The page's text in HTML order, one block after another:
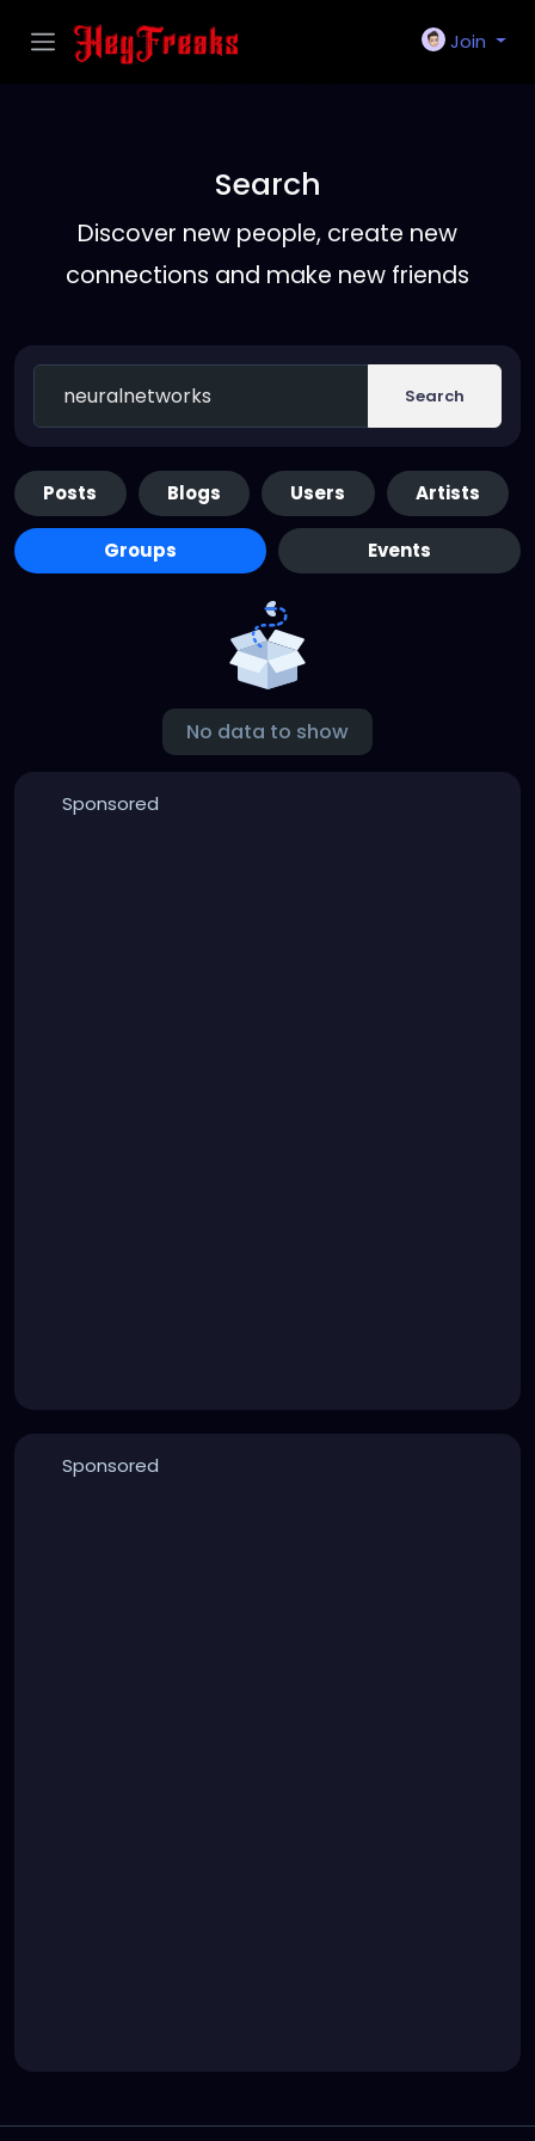
Join
Search
Discover new people, create new
connections and make new friends
Search
Posts Blogs Users Artists
Groups Events
No data to show
Sponsored
Sponsored